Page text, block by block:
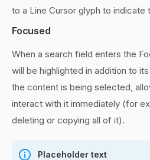
to a Line Cursor glyph to indicate
Focused
When a search field enters the
will be highlighted in addition to
the content is being selected,
interact with it immediately (for
deleting or copying all of it).
Placeholder text